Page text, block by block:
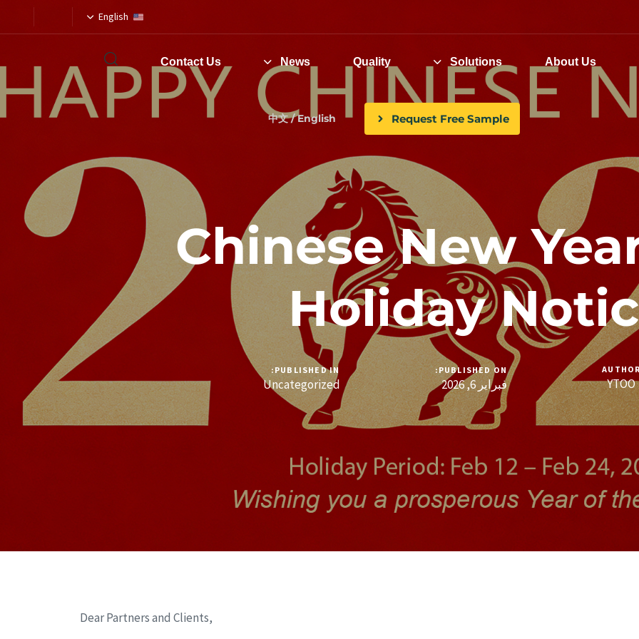
English
Type and hit enter
About Us
Solutions
Quality
News
Contact Us
Request Free Sample
中文 / English
2026 Chinese New
Holiday
YTOO
PUBLISHED ON:
فبراير 6, 2026
PUBLISHED IN:
Uncategorized
Dear Partners and Clients,